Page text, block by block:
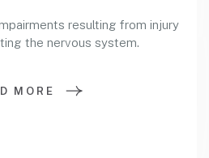
resulting from injury
the nervous system.
MORE